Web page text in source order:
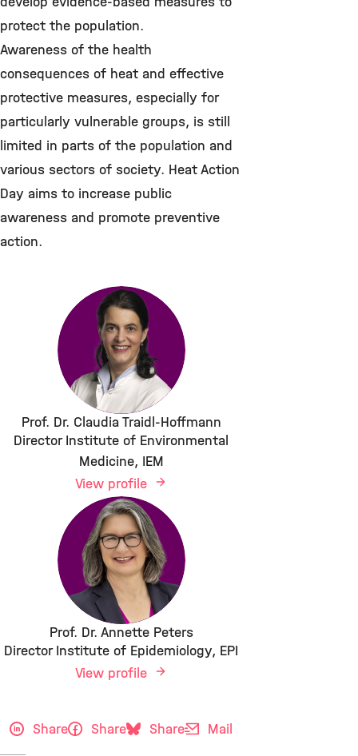
protect the population.
Awareness of the health
consequences of heat and effective
protective measures, especially for
particularly vulnerable groups, is still
limited in parts of the population and
various sectors of society. Heat Action
Day aims to increase public
awareness and promote preventive
action.
Prof. Dr. Claudia Traidl-Hoffmann
Director Institute of Environmental
Medicine, IEM
View profile
Prof. Dr. Annette Peters
Director Institute of Epidemiology, EPI
View profile
Share Share Share Mail